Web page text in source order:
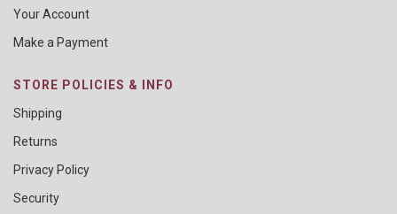
Your Account
Make a Payment
STORE POLICIES & INFO
Shipping
Returns
Privacy Policy
Security